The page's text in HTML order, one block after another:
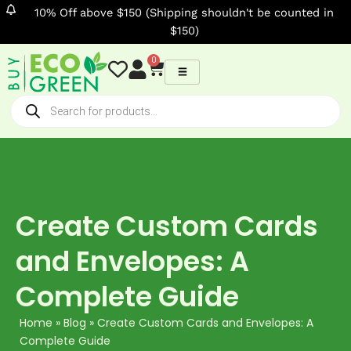
Skip
content
10% Off above $150 (Shipping shouldn't be counted in
$150)
0
Cart
Products
search
Create Custom Cards
and Envelopes: A
Complete Guide
Home » Blog » Create Custom Cards and Envelopes: A
Complete Guide